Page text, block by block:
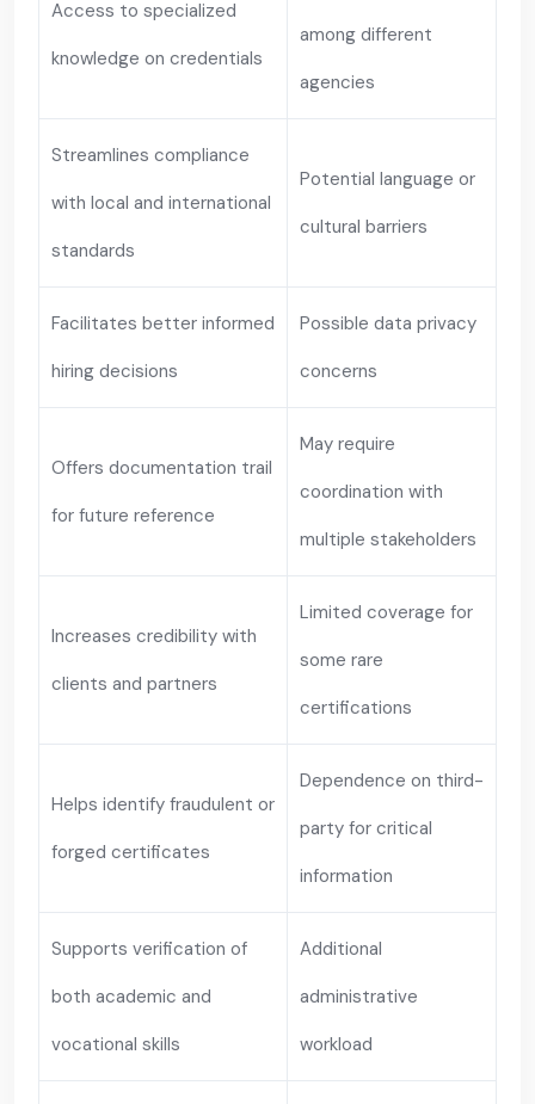
Access to specialized
knowledge on credentials
among different
agencies
Streamlines compliance
with local and international
standards
Potential language or
cultural barriers
Facilitates better informed
hiring decisions
Possible data privacy
concerns
Offers documentation trail
for future reference
May require
coordination with
multiple stakeholders
Increases credibility with
clients and partners
Limited coverage for
some rare
certifications
Helps identify fraudulent or
forged certificates
Dependence on third-
party for critical
information
Supports verification of
both academic and
vocational skills
Additional
administrative
workload